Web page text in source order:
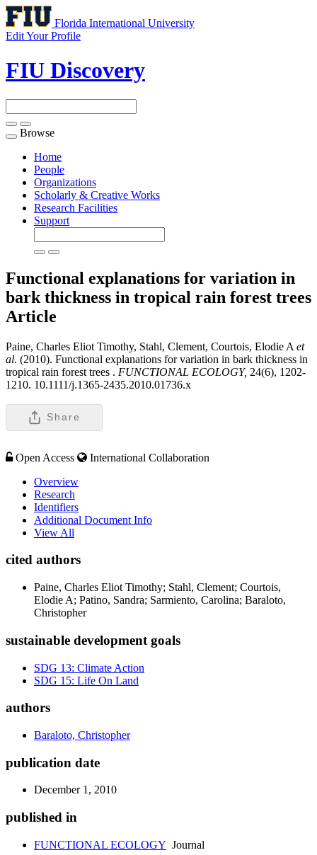
Florida International University
Edit Your Profile
FIU Discovery
Toggle
navigation
Browse
Home
People
Organizations
Scholarly & Creative Works
Research Facilities
Support
Functional explanations for variation in
bark thickness in tropical rain forest trees
Article
Paine, Charles Eliot Timothy, Stahl, Clement, Courtois, Elodie A et
al. (2010). Functional explanations for variation in bark thickness in
tropical rain forest trees . FUNCTIONAL ECOLOGY, 24(6), 1202-
1210. 10.1111/j.1365-2435.2010.01736.x
Share
Open Access
International Collaboration
Overview
Research
Identifiers
Additional Document Info
View All
cited authors
Paine, Charles Eliot Timothy; Stahl, Clement; Courtois,
Elodie A; Patino, Sandra; Sarmiento, Carolina; Baraloto,
Christopher
sustainable development goals
SDG 13: Climate Action
SDG 15: Life On Land
authors
Baraloto, Christopher
publication date
December 1, 2010
published in
FUNCTIONAL ECOLOGY Journal